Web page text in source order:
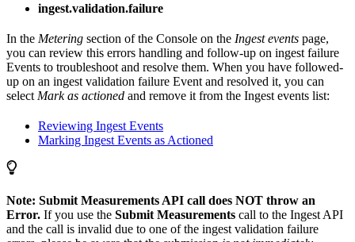
ingest.validation.failure
In the Metering section of the Console on the Ingest events page,
you can review this errors handling and follow-up on ingest failure
Events to troubleshoot and resolve them. When you have followed-
up on an ingest validation failure Event and resolved it, you can
select Mark as actioned and remove it from the Ingest events list:
Reviewing Ingest Events
Marking Ingest Events as Actioned
Note: Submit Measurements API call does NOT throw an
Error. If you use the Submit Measurements call to the Ingest API
and the call is invalid due to one of the ingest validation failure